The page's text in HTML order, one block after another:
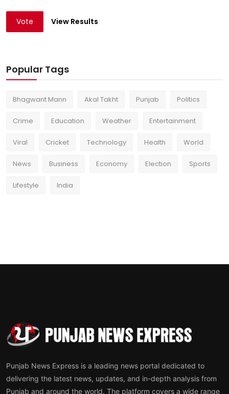
Vote View Results
Popular Tags
Bhagwant Mann Akal Takht Punjab Politics
Crime Education Weather Entertainment
Viral Cricket Technology Health World
News Business Economy Election Sports
Lifestyle India
Punjab News Express is a leading news portal dedicated to
delivering the latest news, updates, and in-depth analysis from
Punjab and around the world. The platform covers a wide range